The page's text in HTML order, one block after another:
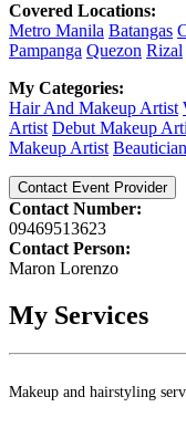
Covered Locations:
Metro Manila Batangas
Pampanga Quezon Rizal
My Categories:
Hair And Makeup Artist
Artist Debut Makeup
Makeup Artist Beautician
Contact Event Provider
Contact Number:
09469513623
Contact Person:
Maron Lorenzo
My Services
Makeup and hairstyling